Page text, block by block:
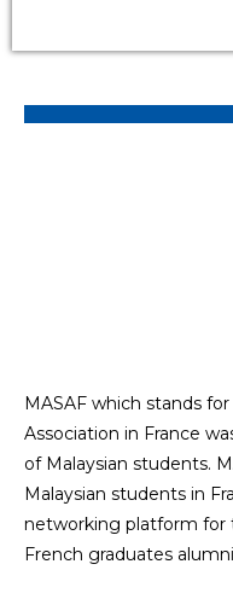
MASAF which stands
Association in France
of Malaysian students.
Malaysian students in
networking platform for
French graduates